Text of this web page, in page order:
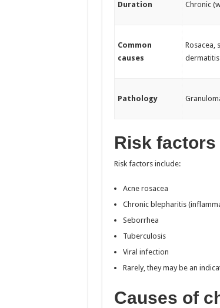
Duration Chronic
Common
causes
Rosacea,
dermatitis
Pathology
Risk factors
Risk factors include:
Acne rosacea
Chronic blepharitis
Seborrhea
Tuberculosis
Viral infection
Rarely, they may be an
Causes of